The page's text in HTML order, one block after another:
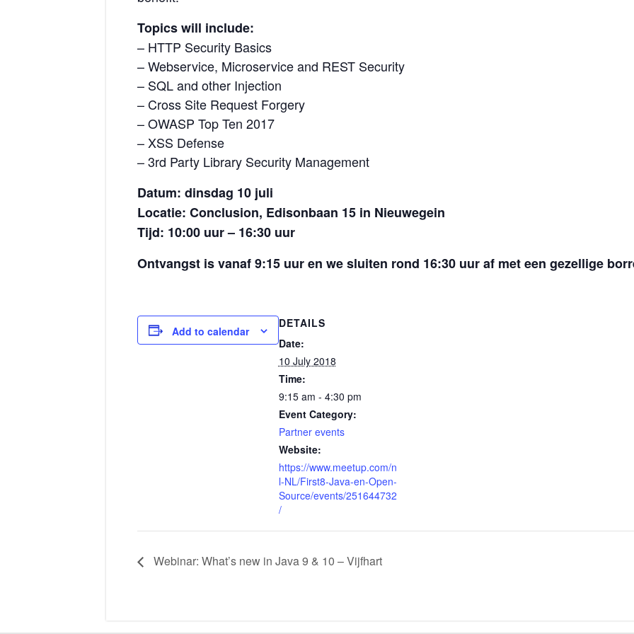
Topics will include:
– HTTP Security Basics
– Webservice, Microservice and REST Security
– SQL and other Injection
– Cross Site Request Forgery
– OWASP Top Ten 2017
– XSS Defense
– 3rd Party Library Security Management
Datum: dinsdag 10 juli
Locatie: Conclusion, Edisonbaan 15 in Nieuwegein
Tijd: 10:00 uur – 16:30 uur
Ontvangst is vanaf 9:15 uur en we sluiten rond 16:30 uur af met een gezellige
Add to calendar
DETAILS
Date:
10 July 2018
Time:
9:15 am - 4:30 pm
Event Category:
Partner events
Website:
https://www.meetup.com/n
l-NL/First8-Java-en-Open-
Source/events/251644732
/
Webinar: What’s new in Java 9 & 10 – Vijfhart